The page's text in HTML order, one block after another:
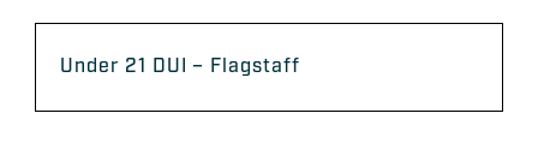
Under 21 DUI – Flagstaff